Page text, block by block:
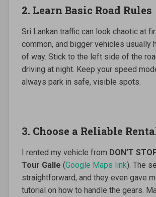
2. Learn Basic Road Rules
Sri Lankan traffic can look chaotic at
common, and bigger vehicles usually
of way. Stick to the left side of the
driving at night. Keep your speed
always park in safe, visible spots.
3. Choose a Reliable
I rented my vehicle from DON’T
Tour Galle (Google Maps link). The
straightforward, and they even gave
tutorial on how to handle the gears.